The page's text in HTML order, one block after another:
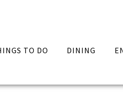
TO DO DINING